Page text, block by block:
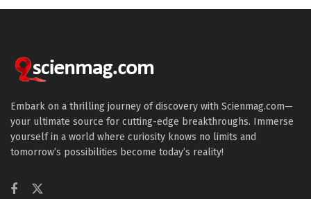
Embark on a thrilling journey of discovery with Scienmag.com—
your ultimate source for cutting-edge breakthroughs. Immerse
yourself in a world where curiosity knows no limits and
tomorrow’s possibilities become today’s reality!